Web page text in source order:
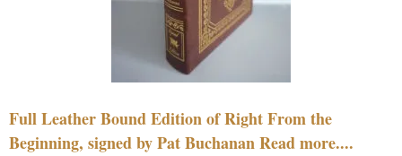
Full Leather Bound Edition of Right From the
Beginning, signed by Pat Buchanan Read more....